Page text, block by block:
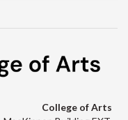
College of Arts